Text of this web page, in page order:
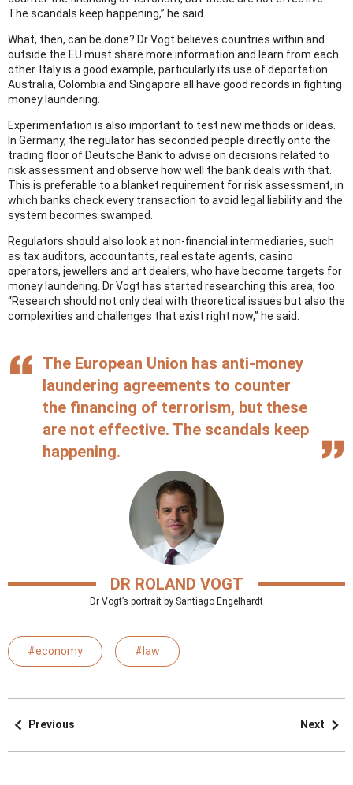
The scandals keep happening,” he said.
What, then, can be done? Dr Vogt believes countries within and
outside the EU must share more information and learn from each
other. Italy is a good example, particularly its use of deportation.
Australia, Colombia and Singapore all have good records in fighting
money laundering.
Experimentation is also important to test new methods or ideas.
In Germany, the regulator has seconded people directly onto the
trading floor of Deutsche Bank to advise on decisions related to
risk assessment and observe how well the bank deals with that.
This is preferable to a blanket requirement for risk assessment, in
which banks check every transaction to avoid legal liability and the
system becomes swamped.
Regulators should also look at non-financial intermediaries, such
as tax auditors, accountants, real estate agents, casino
operators, jewellers and art dealers, who have become targets for
money laundering. Dr Vogt has started researching this area, too.
“Research should not only deal with theoretical issues but also the
complexities and challenges that exist right now,” he said.
The European Union has anti-money
laundering agreements to counter
the financing of terrorism, but these
are not effective. The scandals keep
happening.
DR ROLAND VOGT
Dr Vogt’s portrait by Santiago Engelhardt
#economy #law
Previous Next